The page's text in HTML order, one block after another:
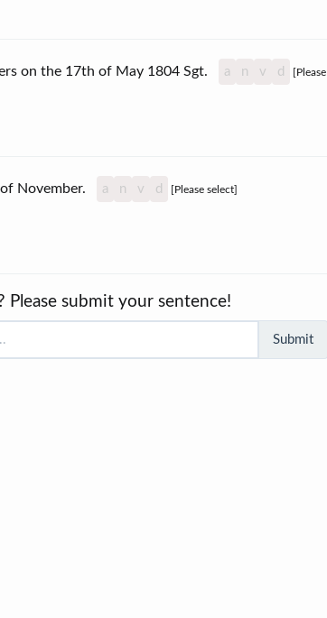
on the 17th of May 1804 Sgt. a n v d
[Please
November. a n v d [Please select]
Please submit your sentence!
Submit